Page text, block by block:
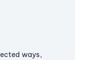
ways,